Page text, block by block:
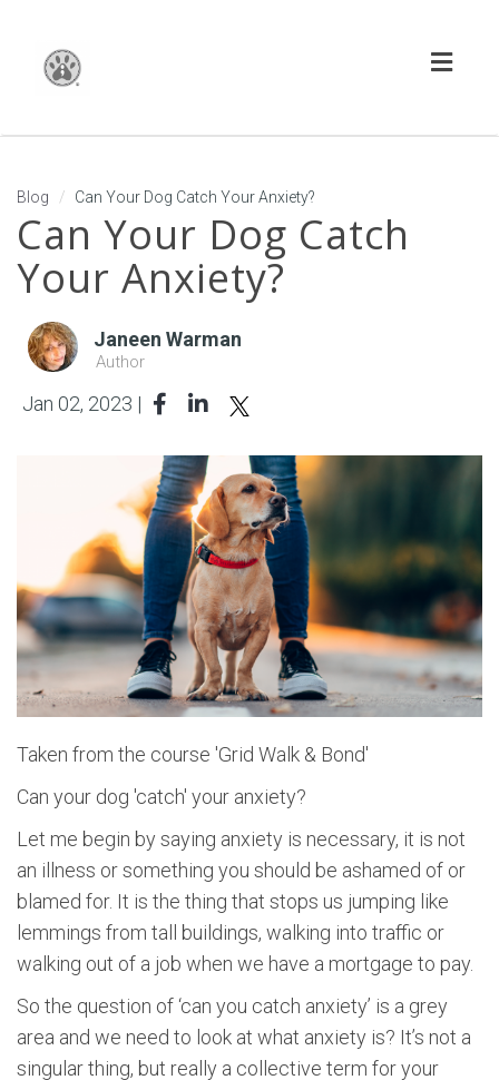
Blog Can Your Dog Catch Your Anxiety?
Can Your Dog Catch
Your Anxiety?
Janeen Warman
Author
Jan 02, 2023 |
Taken from the course 'Grid Walk & Bond'
Can your dog 'catch' your anxiety?
Let me begin by saying anxiety is necessary, it is not
an illness or something you should be ashamed of or
blamed for. It is the thing that stops us jumping like
lemmings from tall buildings, walking into traffic or
walking out of a job when we have a mortgage to pay.
So the question of ‘can you catch anxiety’ is a grey
area and we need to look at what anxiety is? It’s not a
singular thing, but really a collective term for your